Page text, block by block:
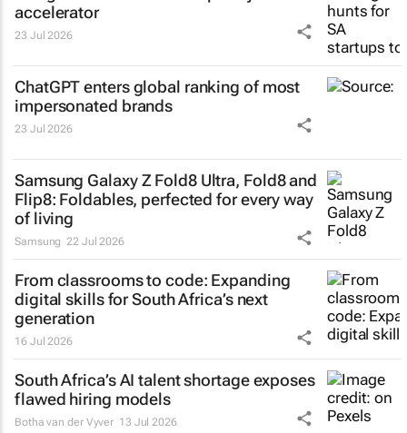
accelerator
23 Jul 2026
ChatGPT enters global ranking of most
impersonated brands
23 Jul 2026
Samsung Galaxy Z Fold8 Ultra, Fold8 and
Flip8: Foldables, perfected for every way
of living
Samsung 22 Jul 2026
From classrooms to code: Expanding
digital skills for South Africa’s next
generation
16 Jul 2026
South Africa’s AI talent shortage exposes
flawed hiring models
Botha van der Vyver 13 Jul 2026